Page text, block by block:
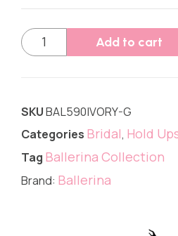
Add to cart
SKUBAL590IVORY-G
Categories Bridal, Hold
Tag Ballerina Collection
Brand: Ballerina